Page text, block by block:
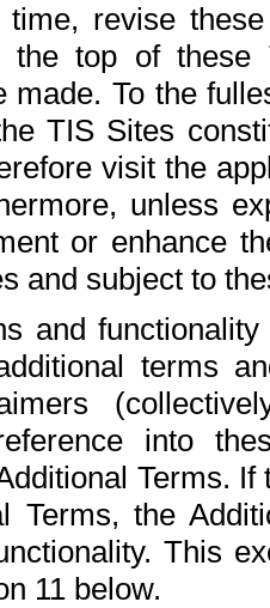
revise
the top of
made. To the
TIS Sites
visit the
unless
or enhance
and subject to
and
terms
into
Terms.
Terms, the
This
11 below.